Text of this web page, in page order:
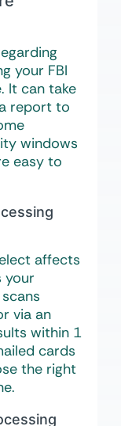
your FBI
It can take
report to
windows
easy to
affects
your
via an
within 1
cards
the right